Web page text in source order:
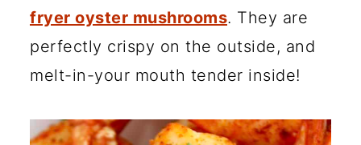
fryer oyster mushrooms. They are
perfectly crispy on the outside, and
melt-in-your mouth tender inside!